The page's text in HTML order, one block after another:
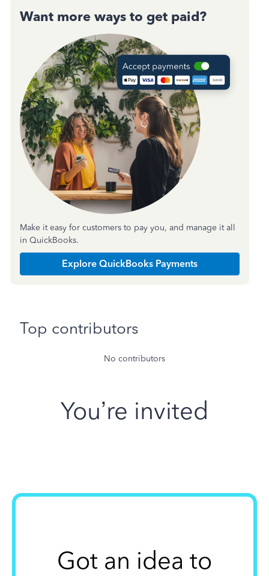
Want more ways to get paid?
Make it easy for customers to pay you, and manage it all
in QuickBooks.
Explore QuickBooks Payments
Top contributors
No contributors
You’re invited
Got an idea to